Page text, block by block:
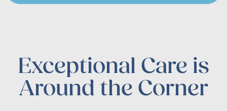
Exceptional Care is
Around the Corner